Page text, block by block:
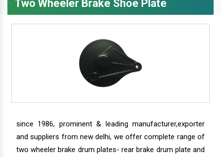
Two Wheeler Brake Shoe Plate
since 1986, prominent & leading manufacturer,exporter
and suppliers from new delhi, we offer complete range of
two wheeler brake drum plates- rear brake drum plate and